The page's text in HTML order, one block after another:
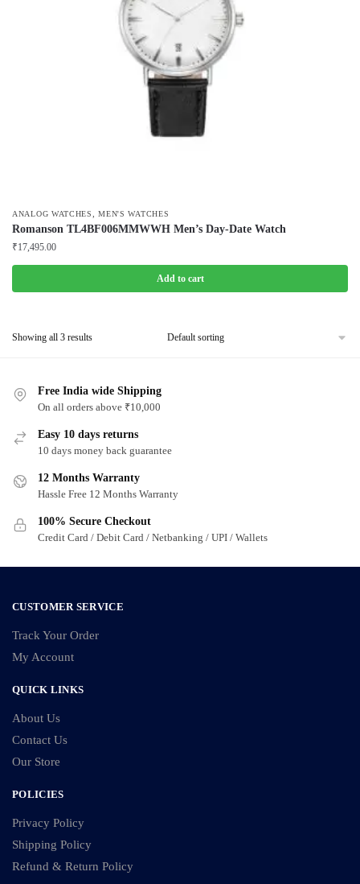
ANALOG WATCHES ,MEN'S WATCHES
Romanson TL4BF006MMWWH Men’s Day-Date Watch
₹17,495.00
Add to cart
Showing all 3 results
Free India wide Shipping
On all orders above ₹10,000
Easy 10 days returns
10 days money back guarantee
12 Months Warranty
Hassle Free 12 Months Warranty
100% Secure Checkout
Credit Card / Debit Card / Netbanking / UPI / Wallets
CUSTOMER SERVICE
Track Your Order
My Account
QUICK LINKS
About Us
Contact Us
Our Store
POLICIES
Privacy Policy
Shipping Policy
Refund & Return Policy